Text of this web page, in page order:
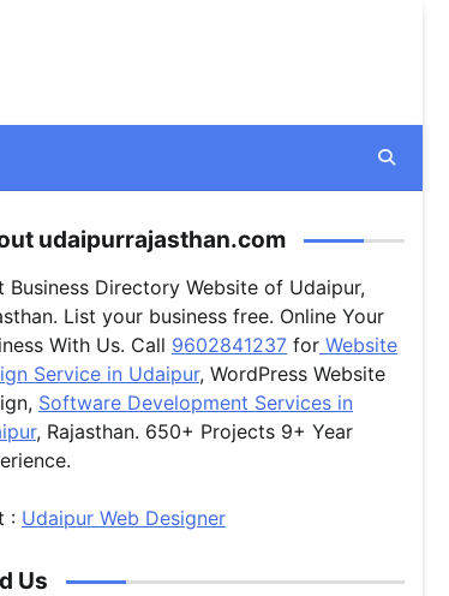
udaipurrajasthan.com
Business Directory Website of Udaipur,
List your business free. Online Your
With Us. Call 9602841237 for Website
Service in Udaipur, WordPress Website
Software Development Services in
, Rajasthan. 650+ Projects 9+ Year
: Udaipur Web Designer
Us